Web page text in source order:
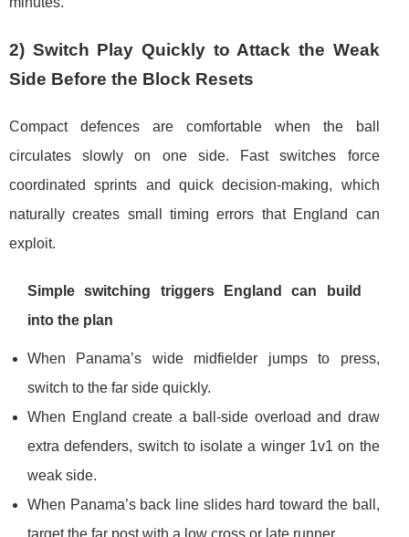
2) Switch Play Quickly to Attack the Weak
Side Before the Block Resets
Compact defences are comfortable when the ball
circulates slowly on one side. Fast switches force
coordinated sprints and quick decision-making, which
naturally creates small timing errors that England can
exploit.
Simple switching triggers England can build
into the plan
When Panama’s wide midfielder jumps to press,
switch to the far side quickly.
When England create a ball-side overload and draw
extra defenders, switch to isolate a winger 1v1 on the
weak side.
When Panama’s back line slides hard toward the ball,